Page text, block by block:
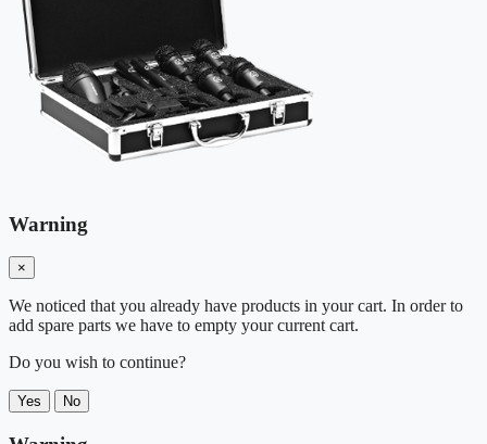
Warning
×
We noticed that you already have products in your cart. In order to
add spare parts we have to empty your current cart.
Do you wish to continue?
Yes No